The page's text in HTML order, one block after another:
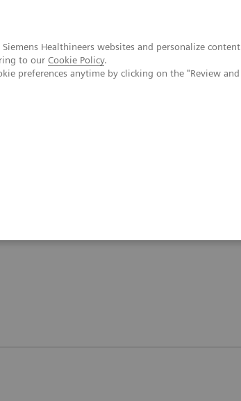
Healthineers websites and personalize content
to our Cookie Policy.
preferences anytime by clicking on the "Review and